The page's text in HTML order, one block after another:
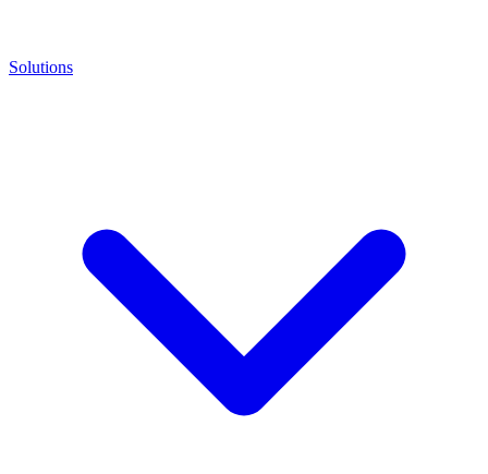
Solutions